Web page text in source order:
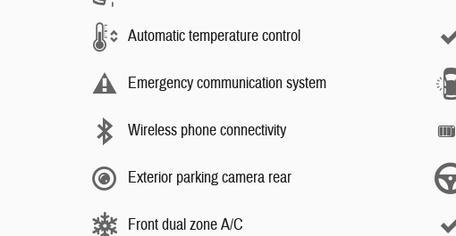
Automatic temperature control
Emergency communication system
Wireless phone connectivity
Exterior parking camera rear
Front dual zone A/C